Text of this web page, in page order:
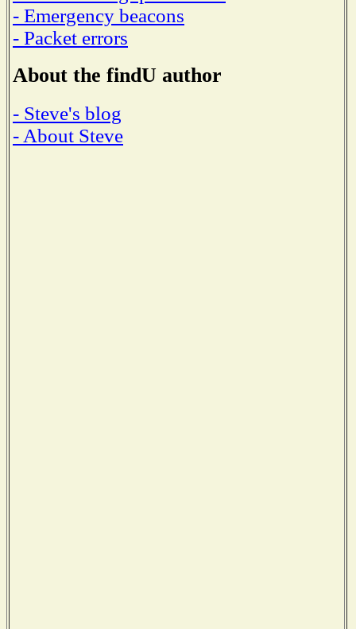
- Emergency beacons
- Packet errors
About the findU author
- Steve's blog
- About Steve